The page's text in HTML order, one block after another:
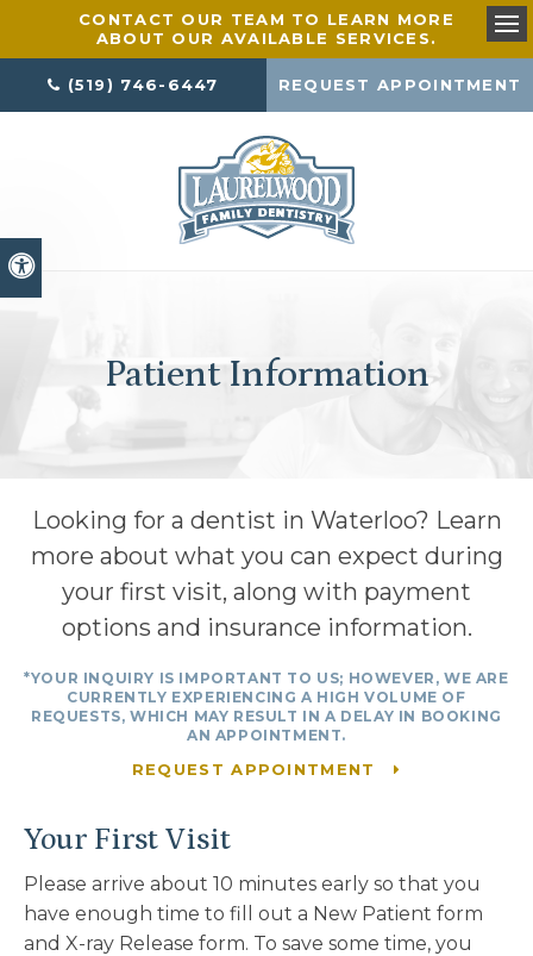
Accessible Version
CONTACT OUR TEAM TO LEARN MORE
ABOUT OUR AVAILABLE SERVICES.
(519) 746-6447 REQUEST APPOINTMENT
Patient Information
Looking for a dentist in Waterloo? Learn
more about what you can expect during
your first visit, along with payment
options and insurance information.
*YOUR INQUIRY IS IMPORTANT TO US; HOWEVER, WE ARE
CURRENTLY EXPERIENCING A HIGH VOLUME OF
REQUESTS, WHICH MAY RESULT IN A DELAY IN BOOKING
AN APPOINTMENT.
REQUEST APPOINTMENT
Your First Visit
Please arrive about 10 minutes early so that you
have enough time to fill out a New Patient form
and X-ray Release form. To save some time, you